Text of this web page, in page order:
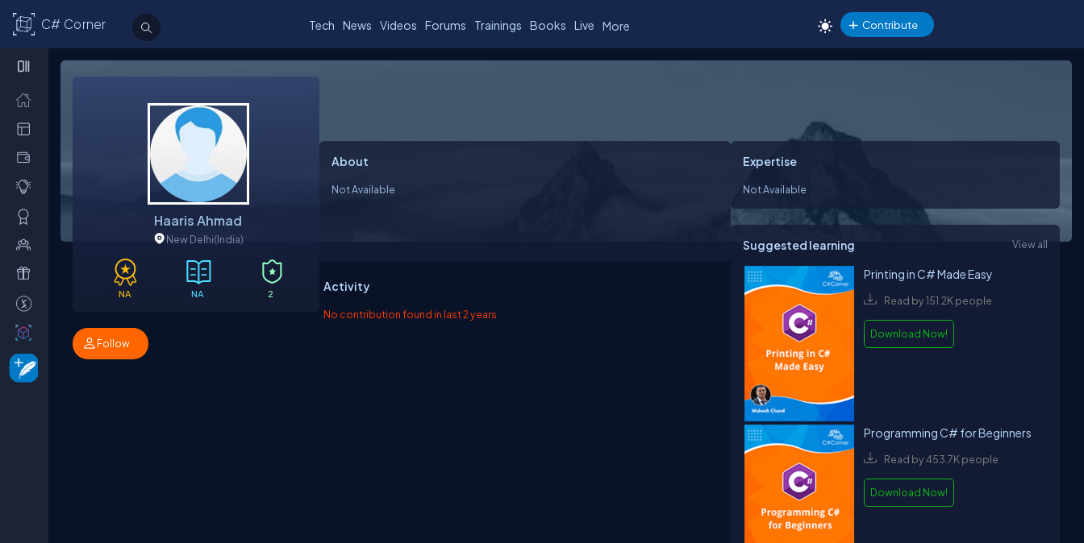
C# Corner Tech News Videos Forums Trainings Books Live More Contribute
Haaris Ahmad
New Delhi(India)
NA NA 2
Follow
About
Not Available
Activity
No contribution found in last 2 years
Expertise
Not Available
Suggested learning View all
Printing in C# Made Easy
Read by 151.2K people
Download Now!
Programming C# for Beginners
Read by 453.7K people
Download Now!